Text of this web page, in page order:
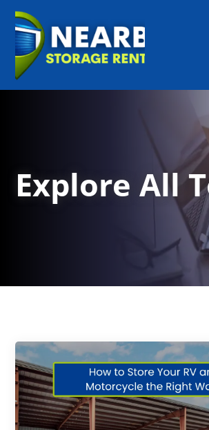
Explore All